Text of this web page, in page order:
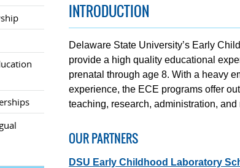
INTRODUCTION
Delaware State University’s Early
provide a high quality educational
prenatal through age 8. With a heavy
experience, the ECE programs offer
teaching, research, administration, and
OUR PARTNERS
DSU Early Childhood Laboratory